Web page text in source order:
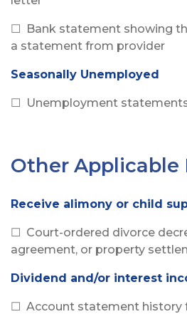
☐ Bank statement showing
a statement from provider
Seasonally Unemployed
☐ Unemployment
Other Applicable
Receive alimony or child
☐ Court-ordered divorce
agreement, or property
Dividend and/or interest
☐ Account statement history